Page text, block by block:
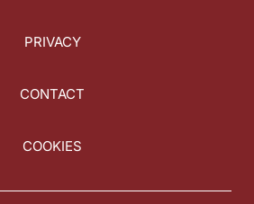
PRIVACY
CONTACT
COOKIES